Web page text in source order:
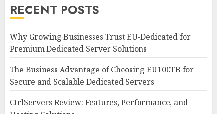
RECENT POSTS
Why Growing Businesses Trust EU-Dedicated for
Premium Dedicated Server Solutions
The Business Advantage of Choosing EU100TB for
Secure and Scalable Dedicated Servers
CtrlServers Review: Features, Performance, and